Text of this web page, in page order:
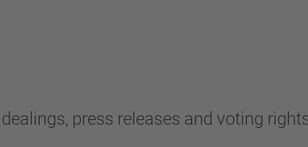
press releases and voting